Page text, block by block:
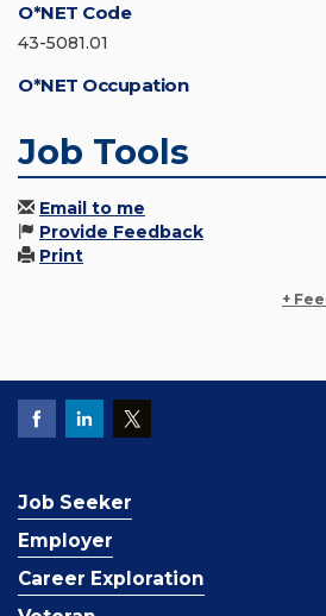
O*NET Code
43-5081.01
O*NET Occupation
Job Tools
Email to me
Provide Feedback
Print
+
Job Seeker
Employer
Career Exploration